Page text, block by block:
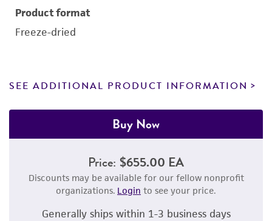
Product format
Freeze-dried
SEE ADDITIONAL PRODUCT INFORMATION
Buy Now
Price: $655.00 EA
Discounts may be available for our fellow nonprofit
organizations. Login to see your price.
Generally ships within 1-3 business days